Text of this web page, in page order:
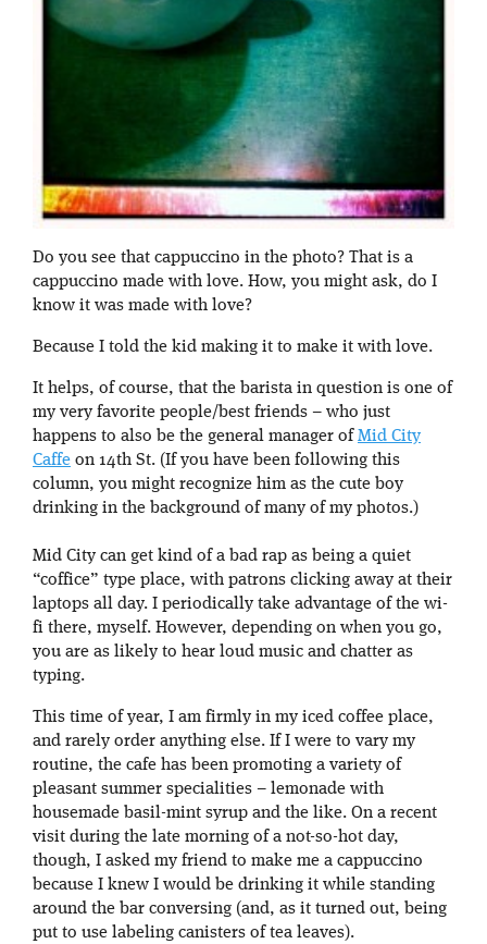
Do you see that cappuccino in the photo? That is a
cappuccino made with love. How, you might ask, do I
know it was made with love?
Because I told the kid making it to make it with love.
It helps, of course, that the barista in question is one of
my very favorite people/best friends – who just
happens to also be the general manager of Mid City
Caffe on 14th St. (If you have been following this
column, you might recognize him as the cute boy
drinking in the background of many of my photos.)
Mid City can get kind of a bad rap as being a quiet
“coffice” type place, with patrons clicking away at their
laptops all day. I periodically take advantage of the wi-
fi there, myself. However, depending on when you go,
you are as likely to hear loud music and chatter as
typing.
This time of year, I am firmly in my iced coffee place,
and rarely order anything else. If I were to vary my
routine, the cafe has been promoting a variety of
pleasant summer specialities – lemonade with
housemade basil-mint syrup and the like. On a recent
visit during the late morning of a not-so-hot day,
though, I asked my friend to make me a cappuccino
because I knew I would be drinking it while standing
around the bar conversing (and, as it turned out, being
put to use labeling canisters of tea leaves).